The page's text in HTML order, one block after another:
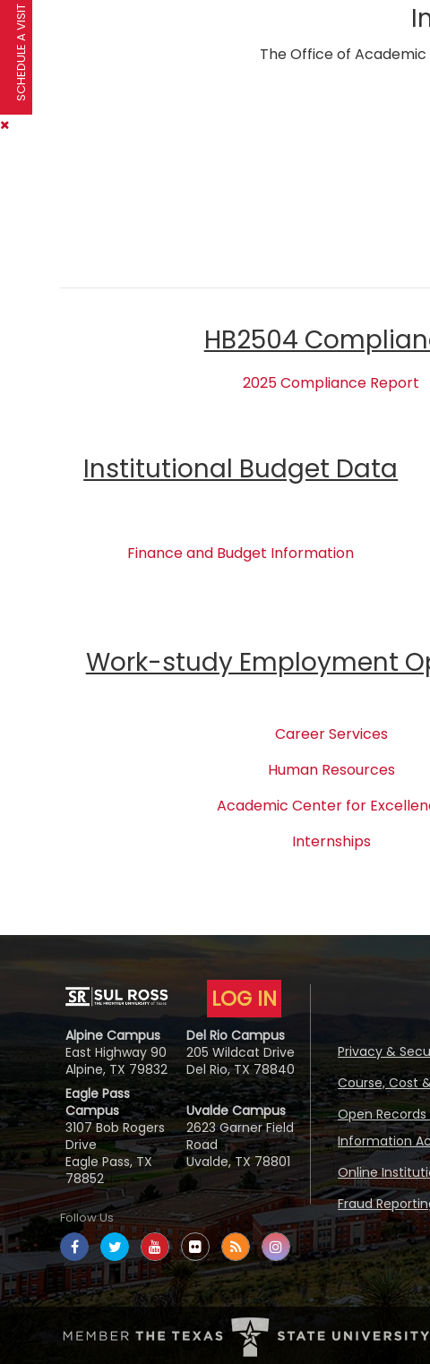
The Office of Academic
HB2504
2025 Compliance Report
Institutional Budget Data
Finance and Budget Information
Work-study Employment
Career Services
Human Resources
Academic Center for
Internships
LOG IN
Alpine Campus
East Highway 90
Alpine, TX 79832
Del Rio Campus
205 Wildcat Drive
Del Rio, TX 78840
Eagle Pass
Campus
3107 Bob Rogers
Drive
Eagle Pass, TX
78852
Uvalde Campus
2623 Garner Field
Road
Uvalde, TX 78801
Follow Us
Privacy &
Course, Cost
Open
Information
Online
Fraud
SCHEDULE A VISIT